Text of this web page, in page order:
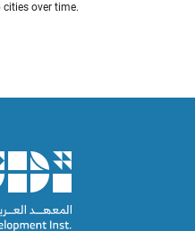
over time.